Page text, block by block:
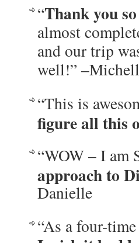
“Thank you
almost
and our trip
well!”
“This is
figure all this
“WOW – I am
approach to
Danielle
“As a four-